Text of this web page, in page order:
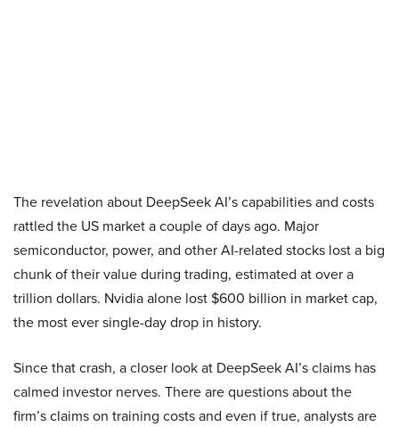
The revelation about DeepSeek AI’s capabilities and costs
rattled the US market a couple of days ago. Major
semiconductor, power, and other AI-related stocks lost a big
chunk of their value during trading, estimated at over a
trillion dollars. Nvidia alone lost $600 billion in market cap,
the most ever single-day drop in history.
Since that crash, a closer look at DeepSeek AI’s claims has
calmed investor nerves. There are questions about the
firm’s claims on training costs and even if true, analysts are